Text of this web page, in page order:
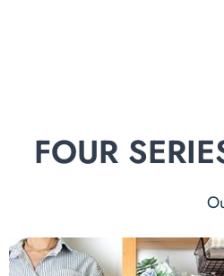
FOUR